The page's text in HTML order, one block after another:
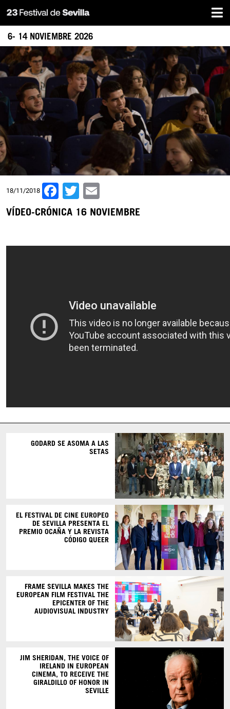
Skip
to
main
content
6- 14 NOVIEMBRE 2026
18/11/2018 Facebook
Twitter
VÍDEO-CRÓNICA 16 NOVIEMBRE
GODARD SE ASOMA A LAS
SETAS
EL FESTIVAL DE CINE EUROPEO
DE SEVILLA PRESENTA EL
PREMIO OCAÑA Y LA REVISTA
CÓDIGO QUEER
FRAME SEVILLA MAKES THE
EUROPEAN FILM FESTIVAL THE
EPICENTER OF THE
AUDIOVISUAL INDUSTRY
JIM SHERIDAN, THE VOICE OF
IRELAND IN EUROPEAN
CINEMA, TO RECEIVE THE
GIRALDILLO OF HONOR IN
SEVILLE